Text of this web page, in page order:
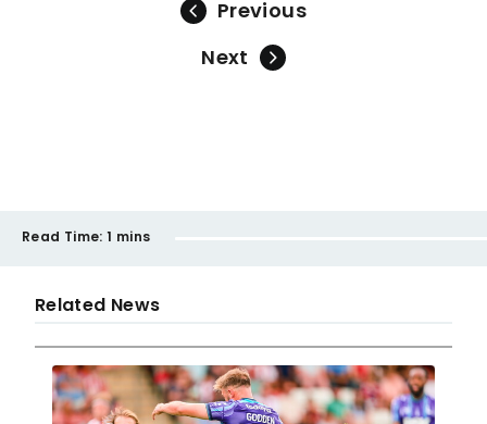
Previous
Next
Read Time: 1 mins
Related News